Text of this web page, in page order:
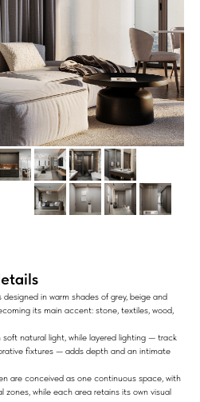
in warm shades of grey, beige and
its main accent: stone, textiles, wood,
natural light, while layered lighting — track
fixtures — adds depth and an intimate
are conceived as one continuous space, with
while each area retains its own visual